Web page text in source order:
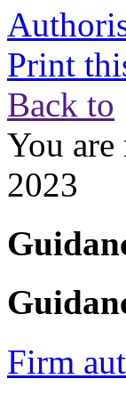
Print
Back to
You
2023
Firm